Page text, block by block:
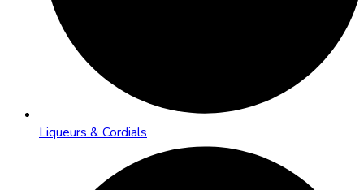
Liqueurs & Cordials